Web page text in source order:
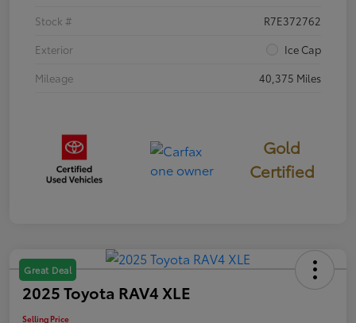
Stock #
R7E372762
Exterior
Ice Cap
Mileage
40,375 Miles
Gold
Certified
Great Deal
2025 Toyota RAV4 XLE
Selling Price